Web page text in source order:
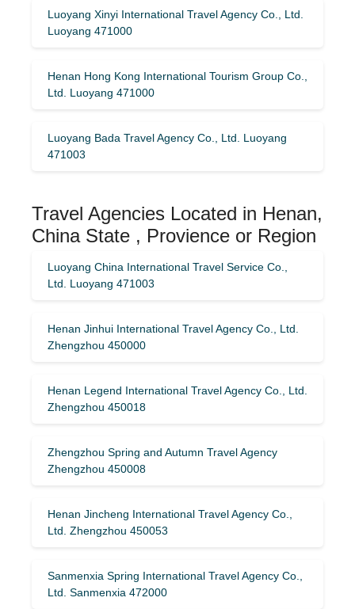
Luoyang Xinyi International Travel Agency Co., Ltd.
Luoyang 471000
Henan Hong Kong International Tourism Group Co.,
Ltd. Luoyang 471000
Luoyang Bada Travel Agency Co., Ltd. Luoyang
471003
Travel Agencies Located in Henan,
China State , Provience or Region
Luoyang China International Travel Service Co.,
Ltd. Luoyang 471003
Henan Jinhui International Travel Agency Co., Ltd.
Zhengzhou 450000
Henan Legend International Travel Agency Co., Ltd.
Zhengzhou 450018
Zhengzhou Spring and Autumn Travel Agency
Zhengzhou 450008
Henan Jincheng International Travel Agency Co.,
Ltd. Zhengzhou 450053
Sanmenxia Spring International Travel Agency Co.,
Ltd. Sanmenxia 472000